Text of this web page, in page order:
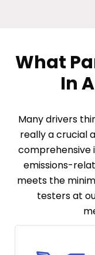
What
In
Many drivers
really a crucial
comprehensive
emissions-
meets the
testers at